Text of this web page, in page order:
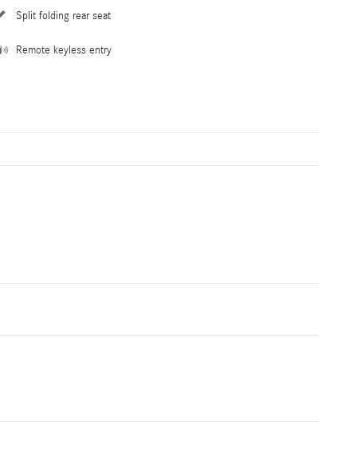
Split folding rear seat
Remote keyless entry